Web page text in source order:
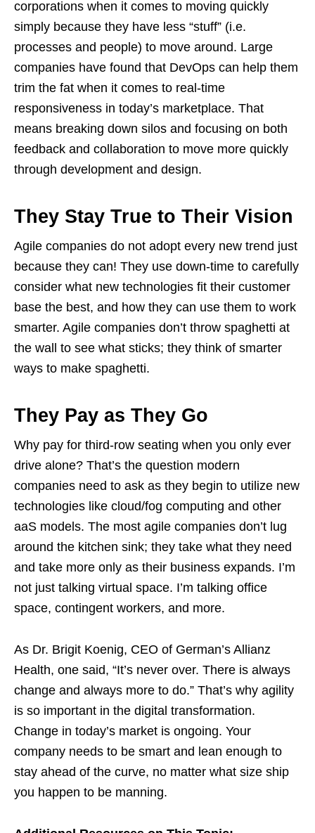
corporations when it comes to moving quickly
simply because they have less “stuff” (i.e.
processes and people) to move around. Large
companies have found that DevOps can help them
trim the fat when it comes to real-time
responsiveness in today’s marketplace. That
means breaking down silos and focusing on both
feedback and collaboration to move more quickly
through development and design.
They Stay True to Their Vision
Agile companies do not adopt every new trend just
because they can! They use down-time to carefully
consider what new technologies fit their customer
base the best, and how they can use them to work
smarter. Agile companies don’t throw spaghetti at
the wall to see what sticks; they think of smarter
ways to make spaghetti.
They Pay as They Go
Why pay for third-row seating when you only ever
drive alone? That’s the question modern
companies need to ask as they begin to utilize new
technologies like cloud/fog computing and other
aaS models. The most agile companies don’t lug
around the kitchen sink; they take what they need
and take more only as their business expands. I’m
not just talking virtual space. I’m talking office
space, contingent workers, and more.
As Dr. Brigit Koenig, CEO of German’s Allianz
Health, one said, “It’s never over. There is always
change and always more to do.” That’s why agility
is so important in the digital transformation.
Change in today’s market is ongoing. Your
company needs to be smart and lean enough to
stay ahead of the curve, no matter what size ship
you happen to be manning.